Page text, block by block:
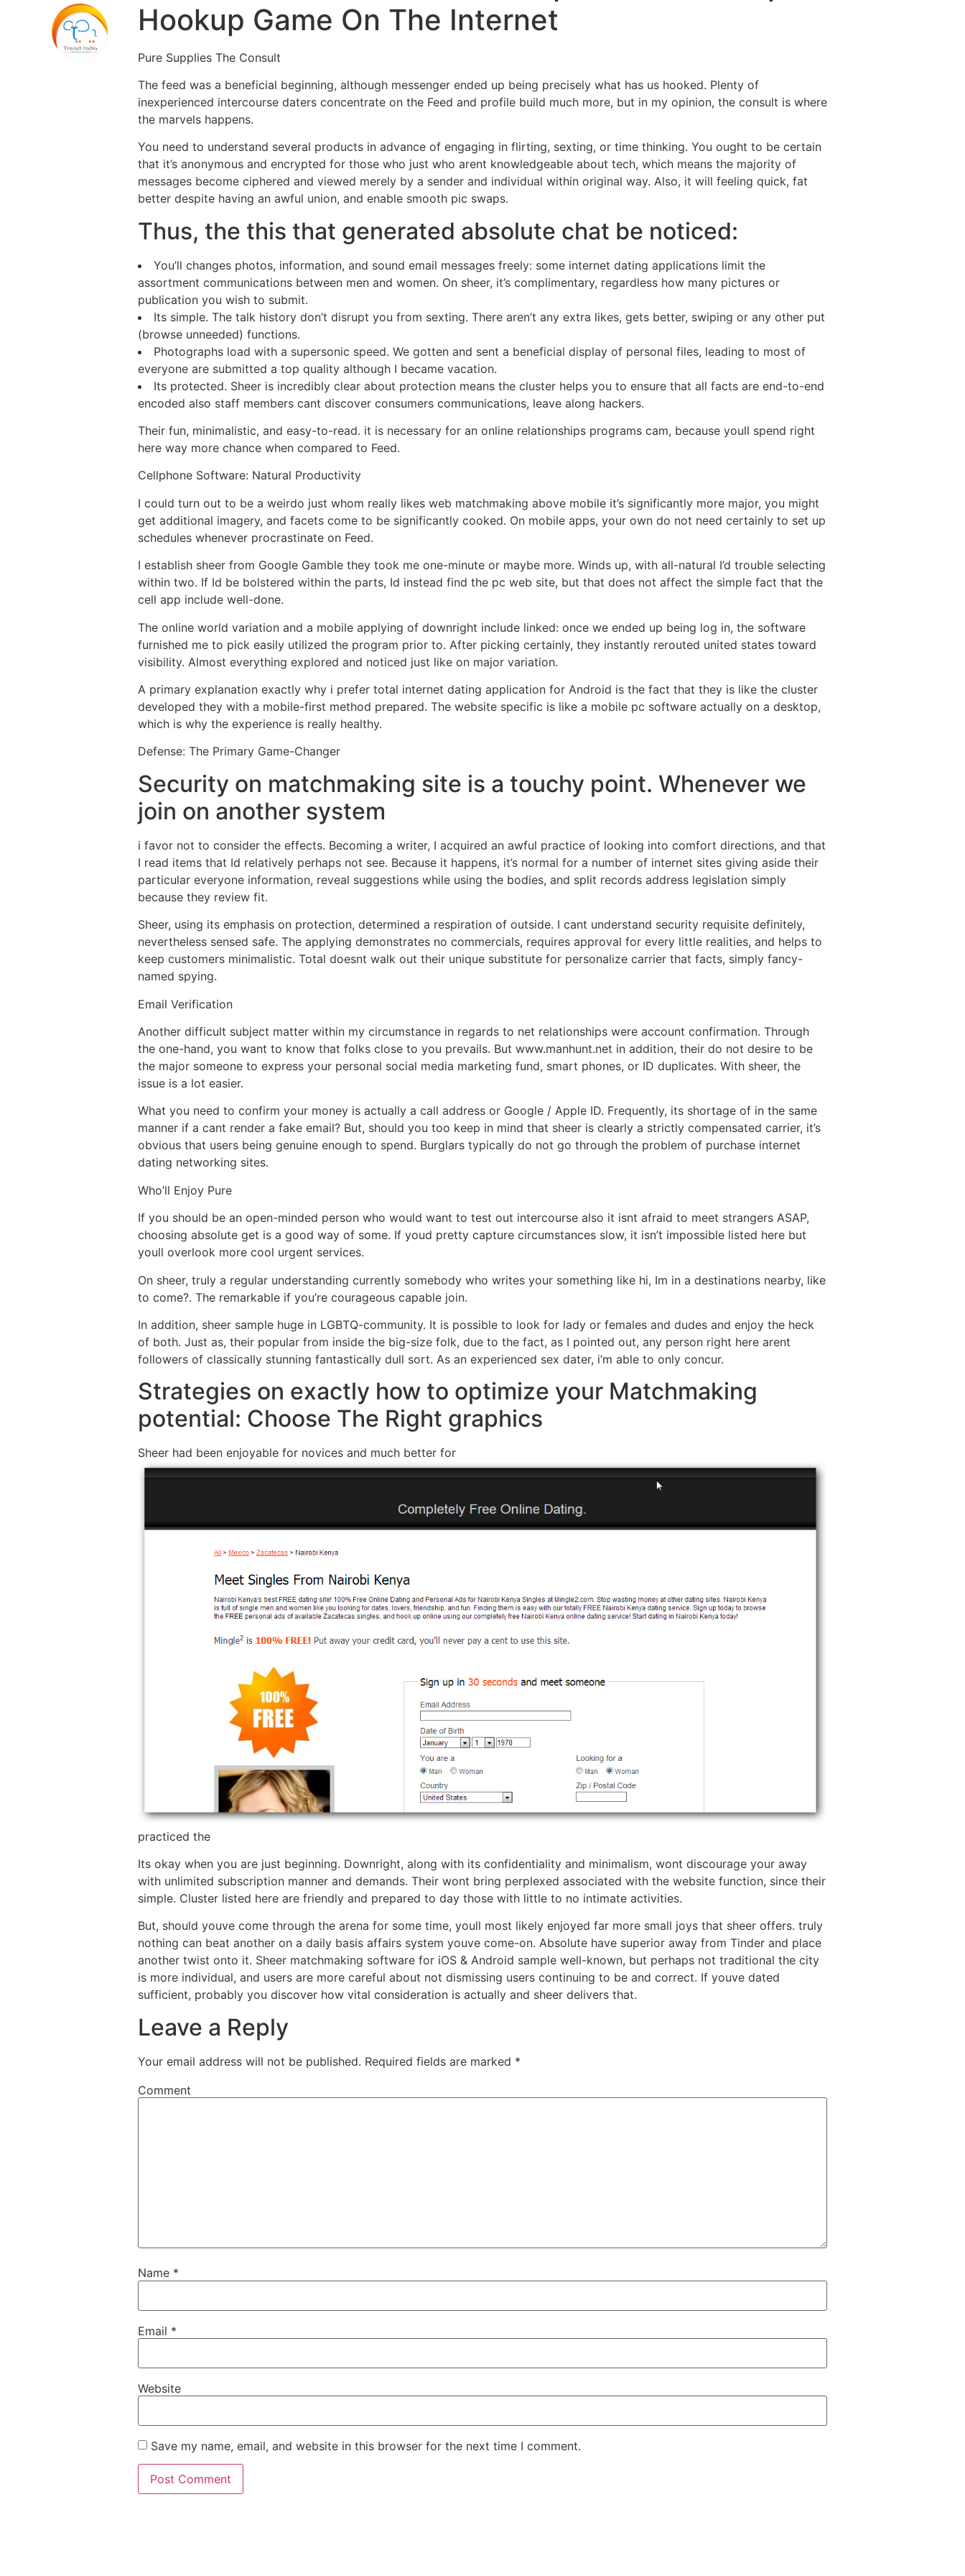
Home Experiences
Hookup Game On The Internet
Pure Supplies The Consult
The feed was a beneficial beginning, although messenger ended up being precisely what has us hooked. Plenty of
inexperienced intercourse daters concentrate on the Feed and profile build much more, but in my opinion, the consult is where
the marvels happens.
You need to understand several products in advance of engaging in flirting, sexting, or time thinking. You ought to be certain
that it’s anonymous and encrypted for those who just who arent knowledgeable about tech, which means the majority of
messages become ciphered and viewed merely by a sender and individual within original way. Also, it will feeling quick, fat
better despite having an awful union, and enable smooth pic swaps.
Thus, the this that generated absolute chat be noticed:
You’ll changes photos, information, and sound email messages freely: some internet dating applications limit the
assortment communications between men and women. On sheer, it’s complimentary, regardless how many pictures or
publication you wish to submit.
Its simple. The talk history don’t disrupt you from sexting. There aren’t any extra likes, gets better, swiping or any other put
(browse unneeded) functions.
Photographs load with a supersonic speed. We gotten and sent a beneficial display of personal files, leading to most of
everyone are submitted a top quality although I became vacation.
Its protected. Sheer is incredibly clear about protection means the cluster helps you to ensure that all facts are end-to-end
encoded also staff members cant discover consumers communications, leave along hackers.
Their fun, minimalistic, and easy-to-read. it is necessary for an online relationships programs cam, because youll spend right
here way more chance when compared to Feed.
Cellphone Software: Natural Productivity
I could turn out to be a weirdo just whom really likes web matchmaking above mobile it’s significantly more major, you might
get additional imagery, and facets come to be significantly cooked. On mobile apps, your own do not need certainly to set up
schedules whenever procrastinate on Feed.
I establish sheer from Google Gamble they took me one-minute or maybe more. Winds up, with all-natural I’d trouble selecting
within two. If Id be bolstered within the parts, Id instead find the pc web site, but that does not affect the simple fact that the
cell app include well-done.
The online world variation and a mobile applying of downright include linked: once we ended up being log in, the software
furnished me to pick easily utilized the program prior to. After picking certainly, they instantly rerouted united states toward
visibility. Almost everything explored and noticed just like on major variation.
A primary explanation exactly why i prefer total internet dating application for Android is the fact that they is like the cluster
developed they with a mobile-first method prepared. The website specific is like a mobile pc software actually on a desktop,
which is why the experience is really healthy.
Defense: The Primary Game-Changer
Security on matchmaking site is a touchy point. Whenever we
join on another system
i favor not to consider the effects. Becoming a writer, I acquired an awful practice of looking into comfort directions, and that
I read items that Id relatively perhaps not see. Because it happens, it’s normal for a number of internet sites giving aside their
particular everyone information, reveal suggestions while using the bodies, and split records address legislation simply
because they review fit.
Sheer, using its emphasis on protection, determined a respiration of outside. I cant understand security requisite definitely,
nevertheless sensed safe. The applying demonstrates no commercials, requires approval for every little realities, and helps to
keep customers minimalistic. Total doesnt walk out their unique substitute for personalize carrier that facts, simply fancy-
named spying.
Email Verification
Another difficult subject matter within my circumstance in regards to net relationships were account confirmation. Through
the one-hand, you want to know that folks close to you prevails. But www.manhunt.net in addition, their do not desire to be
the major someone to express your personal social media marketing fund, smart phones, or ID duplicates. With sheer, the
issue is a lot easier.
What you need to confirm your money is actually a call address or Google / Apple ID. Frequently, its shortage of in the same
manner if a cant render a fake email? But, should you too keep in mind that sheer is clearly a strictly compensated carrier, it’s
obvious that users being genuine enough to spend. Burglars typically do not go through the problem of purchase internet
dating networking sites.
Who’ll Enjoy Pure
If you should be an open-minded person who would want to test out intercourse also it isnt afraid to meet strangers ASAP,
choosing absolute get is a good way of some. If youd pretty capture circumstances slow, it isn’t impossible listed here but
youll overlook more cool urgent services.
On sheer, truly a regular understanding currently somebody who writes your something like hi, Im in a destinations nearby, like
to come?. The remarkable if you’re courageous capable join.
In addition, sheer sample huge in LGBTQ-community. It is possible to look for lady or females and dudes and enjoy the heck
of both. Just as, their popular from inside the big-size folk, due to the fact, as I pointed out, any person right here arent
followers of classically stunning fantastically dull sort. As an experienced sex dater, i’m able to only concur.
Strategies on exactly how to optimize your Matchmaking
potential: Choose The Right graphics
Sheer had been enjoyable for novices and much better for
practiced the
Its okay when you are just beginning. Downright, along with its confidentiality and minimalism, wont discourage your away
with unlimited subscription manner and demands. Their wont bring perplexed associated with the website function, since their
simple. Cluster listed here are friendly and prepared to day those with little to no intimate activities.
But, should youve come through the arena for some time, youll most likely enjoyed far more small joys that sheer offers. truly
nothing can beat another on a daily basis affairs system youve come-on. Absolute have superior away from Tinder and place
another twist onto it. Sheer matchmaking software for iOS & Android sample well-known, but perhaps not traditional the city
is more individual, and users are more careful about not dismissing users continuing to be and correct. If youve dated
sufficient, probably you discover how vital consideration is actually and sheer delivers that.
Leave a Reply
Your email address will not be published. Required fields are marked *
Comment
Name *
Email *
Website
Save my name, email, and website in this browser for the next time I comment.